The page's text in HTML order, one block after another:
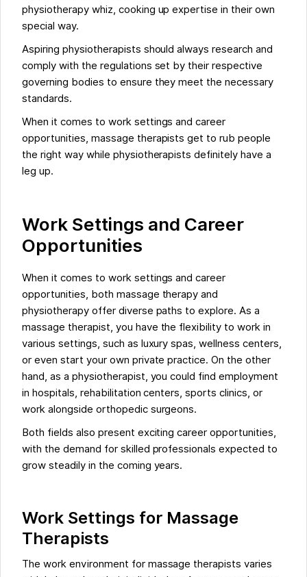
physiotherapy whiz, cooking up expertise in their own
special way.
Aspiring physiotherapists should always research and
comply with the regulations set by their respective
governing bodies to ensure they meet the necessary
standards.
When it comes to work settings and career
opportunities, massage therapists get to rub people
the right way while physiotherapists definitely have a
leg up.
Work Settings and Career
Opportunities
When it comes to work settings and career
opportunities, both massage therapy and
physiotherapy offer diverse paths to explore. As a
massage therapist, you have the flexibility to work in
various settings, such as luxury spas, wellness centers,
or even start your own private practice. On the other
hand, as a physiotherapist, you could find employment
in hospitals, rehabilitation centers, sports clinics, or
work alongside orthopedic surgeons.
Both fields also present exciting career opportunities,
with the demand for skilled professionals expected to
grow steadily in the coming years.
Work Settings for Massage
Therapists
The work environment for massage therapists varies